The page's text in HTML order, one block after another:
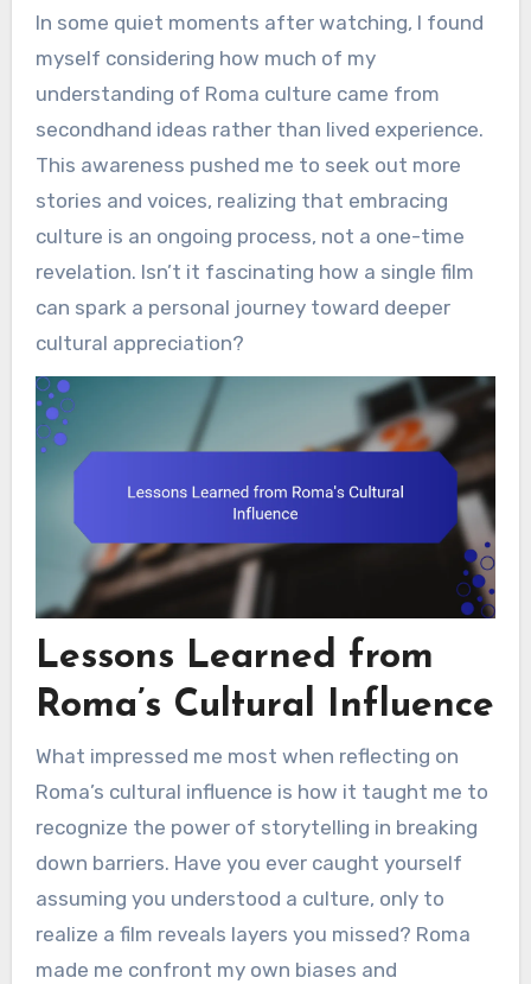
In some quiet moments after watching, I found
myself considering how much of my
understanding of Roma culture came from
secondhand ideas rather than lived experience.
This awareness pushed me to seek out more
stories and voices, realizing that embracing
culture is an ongoing process, not a one-time
revelation. Isn’t it fascinating how a single film
can spark a personal journey toward deeper
cultural appreciation?
Lessons Learned from
Roma’s Cultural Influence
What impressed me most when reflecting on
Roma’s cultural influence is how it taught me to
recognize the power of storytelling in breaking
down barriers. Have you ever caught yourself
assuming you understood a culture, only to
realize a film reveals layers you missed? Roma
made me confront my own biases and